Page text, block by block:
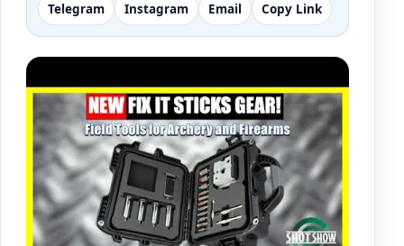
Telegram
Instagram Email Copy Link